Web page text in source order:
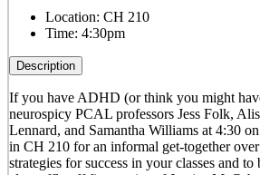
Location: CH 210
Time: 4:30pm
Description
If you have ADHD (or think you might
neurospicy PCAL professors Jess Folk,
Lennard, and Samantha Williamsat 4:30
in CH 210 for an informal get-together
strategies for success in your classes and